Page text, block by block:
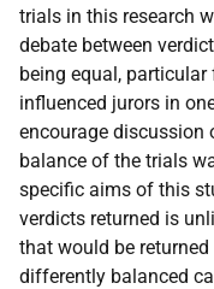
trials in this research
debate between
being equal,
influenced jurors in
encourage discussion
balance of the trials
specific aims of this
verdicts returned is
that would be
differently balanced